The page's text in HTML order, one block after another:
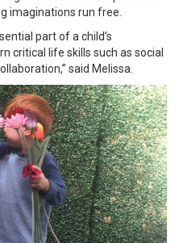
imaginations run free.
part of a child’s
critical life skills such as social
said Melissa.